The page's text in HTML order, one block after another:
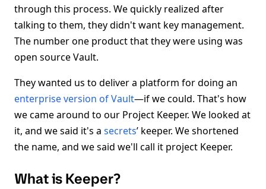
through this process. We quickly realized after
talking to them, they didn't want key management.
The number one product that they were using was
open source Vault.
They wanted us to deliver a platform for doing an
enterprise version of Vault—if we could. That's how
we came around to our Project Keeper. We looked at
it, and we said it's a secrets’ keeper. We shortened
the name, and we said we'll call it project Keeper.
What is Keeper?